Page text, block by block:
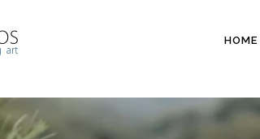
HOME